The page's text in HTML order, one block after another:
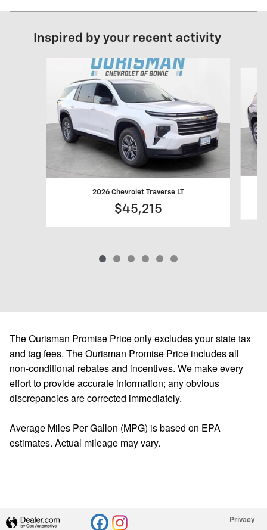
Inspired by your recent activity
2026 Chevrolet Traverse LT
$45,215
The Ourisman Promise Price only excludes your state tax
and tag fees. The Ourisman Promise Price includes all
non-conditional rebates and incentives. We make every
effort to provide accurate information; any obvious
discrepancies are corrected immediately.
Average Miles Per Gallon (MPG) is based on EPA
estimates. Actual mileage may vary.
Privacy